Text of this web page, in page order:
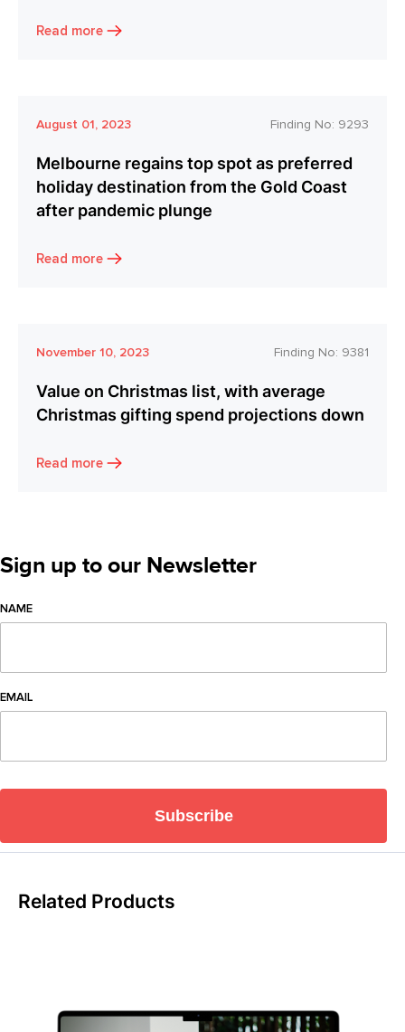
Read more
August 01, 2023 Finding No: 9293
Melbourne regains top spot as preferred
holiday destination from the Gold Coast
after pandemic plunge
Read more
November 10, 2023 Finding No: 9381
Value on Christmas list, with average
Christmas gifting spend projections down
Read more
Sign up to our Newsletter
NAME
EMAIL
Subscribe
Related Products